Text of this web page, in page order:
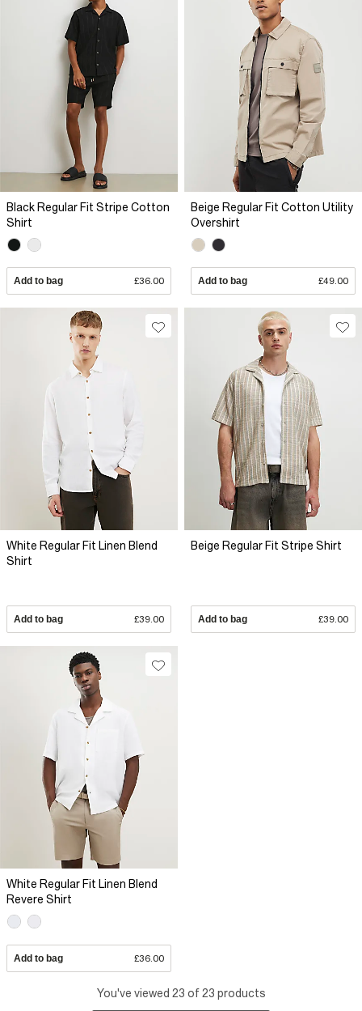
Black Regular Fit Stripe Cotton
Shirt
Add to bag £36.00
Beige Regular Fit Cotton Utility
Overshirt
Add to bag £49.00
White Regular Fit Linen Blend
Shirt
Add to bag £39.00
Beige Regular Fit Stripe Shirt
Add to bag £39.00
White Regular Fit Linen Blend
Revere Shirt
Add to bag £36.00
You've viewed 23 of 23 products